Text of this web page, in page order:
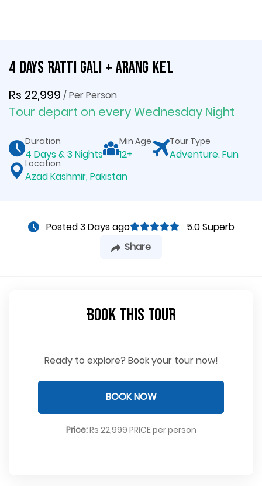
4 Days Ratti Gali + Arang Kel
Rs 22,999 / Per Person
Tour depart on every Wednesday Night
Duration
4 Days & 3 Nights
Min Age
12+
Tour Type
Adventure. Fun
Location
Azad Kashmir, Pakistan
Posted 3 Days ago
5.0 Superb
Share
Book This Tour
Ready to explore? Book your tour now!
BOOK NOW
Price:Rs 22,999 PRICE per person